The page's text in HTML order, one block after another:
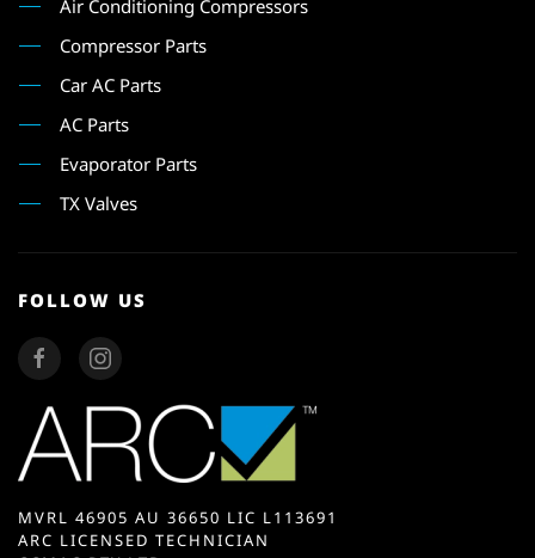
Air Conditioning Compressors
Compressor Parts
Car AC Parts
AC Parts
Evaporator Parts
TX Valves
FOLLOW US
MVRL 46905 AU 36650 LIC L113691
ARC LICENSED TECHNICIAN